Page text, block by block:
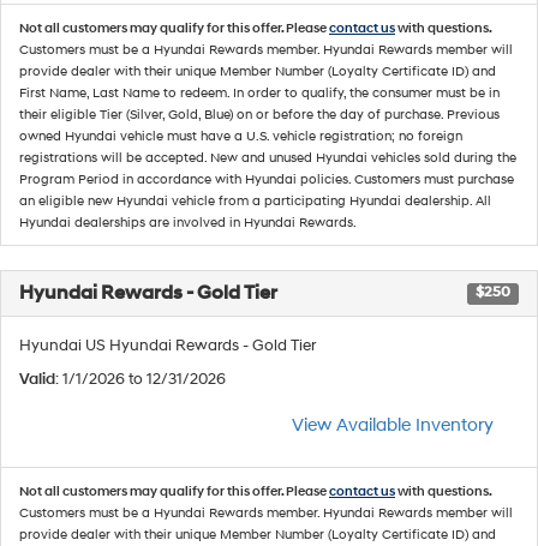
Not all customers may qualify for this offer. Pleasecontact uswith questions.
Customers must be a Hyundai Rewards member. Hyundai Rewards member will
provide dealer with their unique Member Number (Loyalty Certificate ID) and
First Name, Last Name to redeem. In order to qualify, the consumer must be in
their eligible Tier (Silver, Gold, Blue) on or before the day of purchase. Previous
owned Hyundai vehicle must have a U.S. vehicle registration; no foreign
registrations will be accepted. New and unused Hyundai vehicles sold during the
Program Period in accordance with Hyundai policies. Customers must purchase
an eligible new Hyundai vehicle from a participating Hyundai dealership. All
Hyundai dealerships are involved in Hyundai Rewards.
Hyundai Rewards - Gold Tier $250
Hyundai US Hyundai Rewards - Gold Tier
Valid: 1/1/2026 to 12/31/2026
View Available Inventory
Not all customers may qualify for this offer. Pleasecontact uswith questions.
Customers must be a Hyundai Rewards member. Hyundai Rewards member will
provide dealer with their unique Member Number (Loyalty Certificate ID) and